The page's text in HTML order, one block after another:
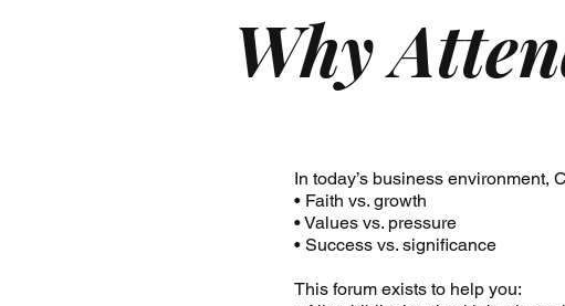
Why
In today’s business environment,
• Faith vs. growth
• Values vs. pressure
• Success vs. significance
This forum exists to help you: